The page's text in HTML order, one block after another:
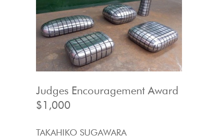
Judges Encouragement Award
$1,000
TAKAHIKO SUGAWARA